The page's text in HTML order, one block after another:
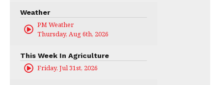
Weather
PM Weather
Thursday, Aug 6th, 2026
This Week In Agriculture
Friday, Jul 31st, 2026